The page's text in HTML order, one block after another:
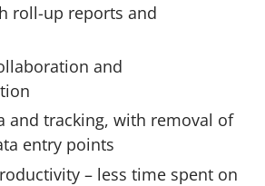
roll-up reports and
and
and tracking, with removal of
entry points
– less time spent on